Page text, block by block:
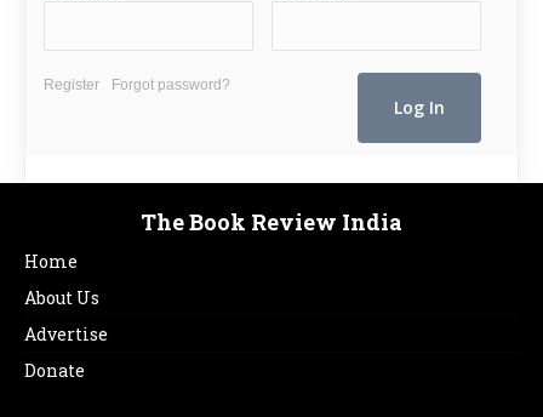
Register Forgot password?
The Book Review India
Home
About Us
Advertise
Donate